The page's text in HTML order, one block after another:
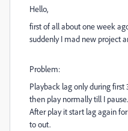
Hello,
first of all about one week
suddenly I mad new project
Problem:
Playback lag only during first
then play normally till I pause.
After play it start lag again
to out.